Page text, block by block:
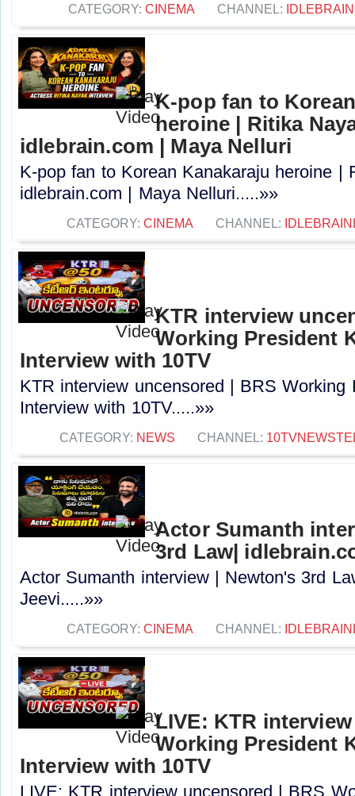
CATEGORY: CINEMA CHANNEL:
K-pop fan to
heroine | Ritika
idlebrain.com | Maya Nelluri
K-pop fan to Korean Kanakaraju heroine |
idlebrain.com | Maya Nelluri.....»»
CATEGORY: CINEMA CHANNEL:
KTR interview
Working President
Interview with 10TV
KTR interview uncensored | BRS Working
Interview with 10TV.....»»
CATEGORY: NEWS CHANNEL:
Actor Sumanth
3rd Law|
Actor Sumanth interview | Newton's 3rd
Jeevi.....»»
CATEGORY: CINEMA CHANNEL:
LIVE: KTR
Working President
Interview with 10TV
LIVE: KTR interview uncensored | BRS